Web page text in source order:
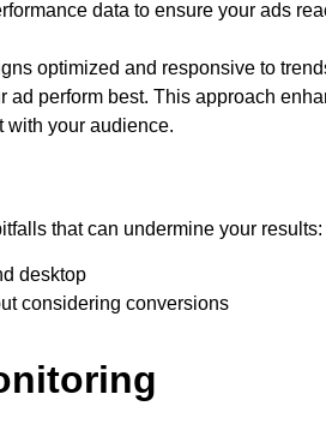
data to ensure your ads
optimized and responsive to
ad perform best. This approach
with your audience.
that can undermine your results:
desktop
considering conversions